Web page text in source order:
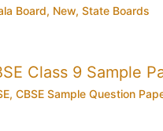
Board, New, State Boards
Class 9 Sample
, CBSE Sample Question